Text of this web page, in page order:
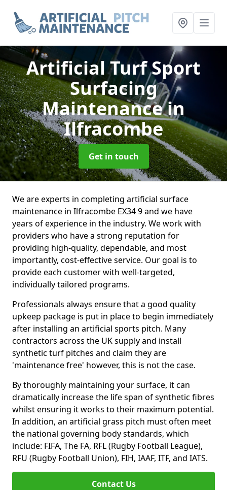
Artificial Turf Sport
Surfacing
Maintenancein
Ilfracombe
Get in touch
We are experts in completing artificial surface
maintenance in Ilfracombe EX34 9 and we have
years of experience in the industry. We work with
providers who have a strong reputation for
providing high-quality, dependable, and most
importantly, cost-effective service. Our goal is to
provide each customer with well-targeted,
individually tailored programs.
Professionals always ensure that a good quality
upkeep package is put in place to begin immediately
after installing an artificial sports pitch. Many
contractors across the UK supply and install
synthetic turf pitches and claim they are
'maintenance free' however, this is not the case.
By thoroughly maintaining your surface, it can
dramatically increase the life span of synthetic fibres
whilst ensuring it works to their maximum potential.
In addition, an artificial grass pitch must often meet
the national governing body standards, which
include: FIFA, The FA, RFL (Rugby Football League),
RFU (Rugby Football Union), FIH, IAAF, ITF, and IATS.
Contact Us